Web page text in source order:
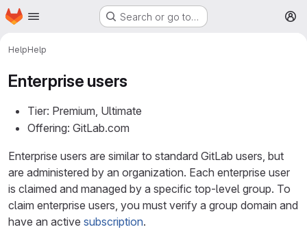
Skip to main content
Homepage Search or go to…
HelpHelp
Enterprise users
Tier: Premium, Ultimate
Offering: GitLab.com
Enterprise users are similar to standard GitLab users, but
are administered by an organization. Each enterprise user
is claimed and managed by a specific top-level group. To
claim enterprise users, you must verify a group domain and
have an active subscription.